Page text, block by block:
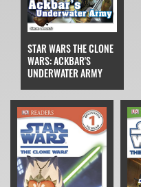
STAR WARS THE CLONE
WARS: ACKBAR'S
UNDERWATER ARMY